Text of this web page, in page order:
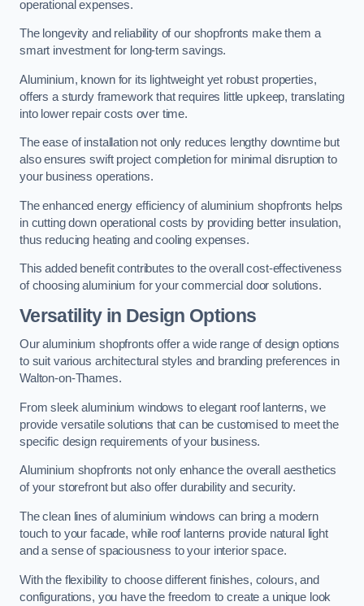
operational expenses.
The longevity and reliability of our shopfronts make them a
smart investment for long-term savings.
Aluminium, known for its lightweight yet robust properties,
offers a sturdy framework that requires little upkeep, translating
into lower repair costs over time.
The ease of installation not only reduces lengthy downtime but
also ensures swift project completion for minimal disruption to
your business operations.
The enhanced energy efficiency of aluminium shopfronts helps
in cutting down operational costs by providing better insulation,
thus reducing heating and cooling expenses.
This added benefit contributes to the overall cost-effectiveness
of choosing aluminium for your commercial door solutions.
Versatility in Design Options
Our aluminium shopfronts offer a wide range of design options
to suit various architectural styles and branding preferences in
Walton-on-Thames.
From sleek aluminium windows to elegant roof lanterns, we
provide versatile solutions that can be customised to meet the
specific design requirements of your business.
Aluminium shopfronts not only enhance the overall aesthetics
of your storefront but also offer durability and security.
The clean lines of aluminium windows can bring a modern
touch to your facade, while roof lanterns provide natural light
and a sense of spaciousness to your interior space.
With the flexibility to choose different finishes, colours, and
configurations, you have the freedom to create a unique look